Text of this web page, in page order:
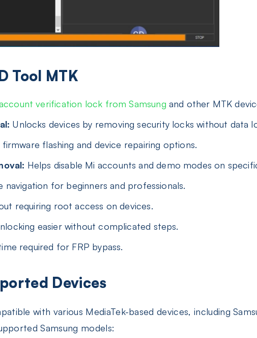
Tool MTK
verification lock from Samsung and other MTK
Unlocks devices by removing security locks without data
flashing and device repairing options.
Helps disable Mi accounts and demo modes on
navigation for beginners and professionals.
requiring root access on devices.
easier without complicated steps.
required for FRP bypass.
Devices
with various MediaTek-based devices, including
Samsung models: